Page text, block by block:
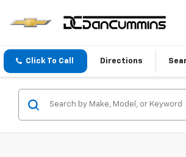
Click To Call Directions